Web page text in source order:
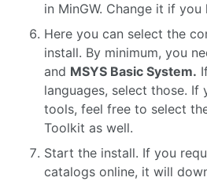
in MinGW. Change it if you
Here you can select the
install. By minimum, you
and MSYS Basic System.
languages, select those. If
tools, feel free to select
Toolkit as well.
Start the install. If you
catalogs online, it will